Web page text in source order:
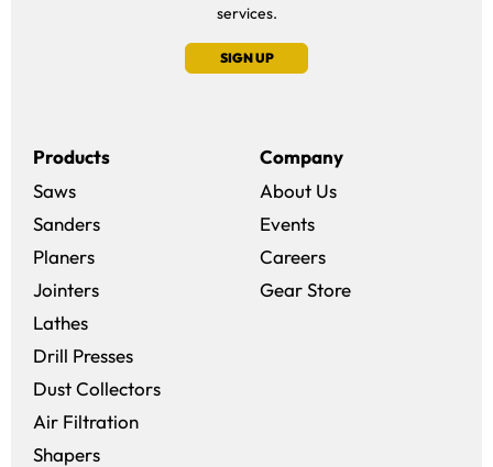
services.
SIGN UP
Products
Saws
Sanders
Planers
Jointers
Lathes
Drill Presses
Dust Collectors
Air Filtration
Shapers
Company
About Us
Events
Careers(opens in a new
Gear Store(opens in a new